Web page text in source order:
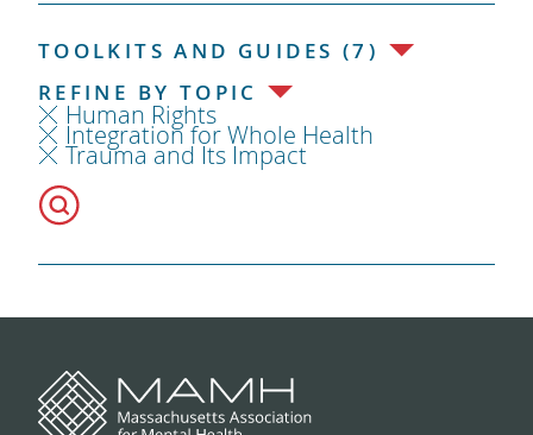
TOOLKITS AND GUIDES (7)
REFINE BY TOPIC
Human Rights
Integration for Whole Health
Trauma and Its Impact